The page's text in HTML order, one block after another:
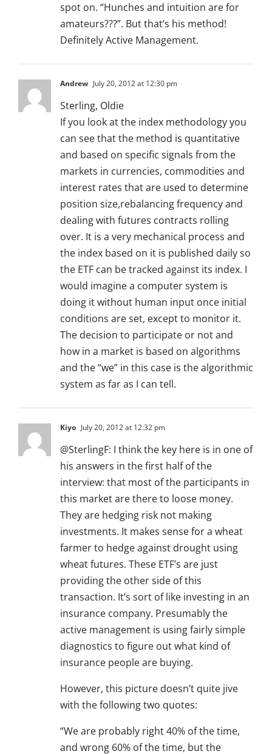
spot on. “Hunches and intuition are for
amateurs???”. But that’s his method!
Definitely Active Management.
Andrew July 20, 2012 at 12:30 pm
Sterling, Oldie
If you look at the index methodology you
can see that the method is quantitative
and based on specific signals from the
markets in currencies, commodities and
interest rates that are used to determine
position size,rebalancing frequency and
dealing with futures contracts rolling
over. It is a very mechanical process and
the index based on it is published daily so
the ETF can be tracked against its index. I
would imagine a computer system is
doing it without human input once initial
conditions are set, except to monitor it.
The decision to participate or not and
how in a market is based on algorithms
and the “we” in this case is the algorithmic
system as far as I can tell.
Kiyo July 20, 2012 at 12:32 pm
@SterlingF: I think the key here is in one of
his answers in the first half of the
interview: that most of the participants in
this market are there to loose money.
They are hedging risk not making
investments. It makes sense for a wheat
farmer to hedge against drought using
wheat futures. These ETF’s are just
providing the other side of this
transaction. It’s sort of like investing in an
insurance company. Presumably the
active management is using fairly simple
diagnostics to figure out what kind of
insurance people are buying.
However, this picture doesn’t quite jive
with the following two quotes:
“We are probably right 40% of the time,
and wrong 60% of the time, but the